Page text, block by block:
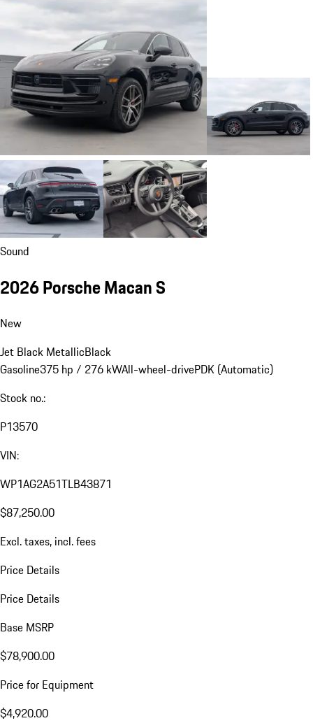
Sound
2026 Porsche Macan S
New
Jet Black MetallicBlack
Gasoline375 hp / 276 kWAll-wheel-drivePDK (Automatic)
Stock no.:
P13570
VIN:
WP1AG2A51TLB43871
$87,250.00
Excl. taxes, incl. fees
Price Details
Price Details
Base MSRP
$78,900.00
Price for Equipment
$4,920.00